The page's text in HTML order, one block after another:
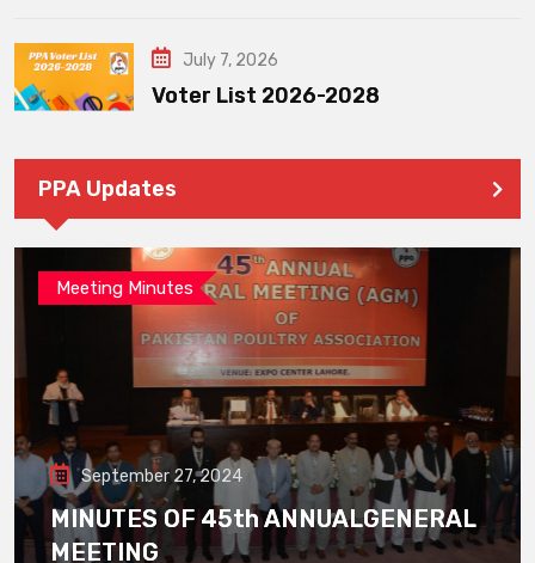
July 7, 2026
Voter List 2026-2028
PPA Updates
Meeting Minutes
September 27, 2024
MINUTES OF 45th ANNUALGENERAL
MEETING